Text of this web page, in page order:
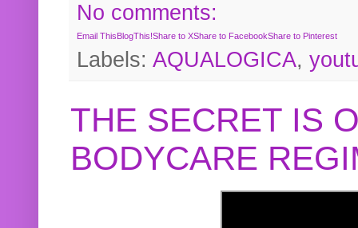
No comments:
Email ThisBlogThis!Share to XShare to FacebookShare to Pinterest
Labels: AQUALOGICA,
THE SECRET IS
BODYCARE